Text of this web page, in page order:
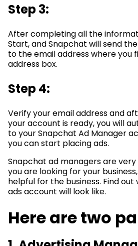
Step 3:
After completing all the
Start, and Snapchat will send
to the email address where you
address box.
Step 4:
Verify your email address and
your account is ready, you will
to your Snapchat Ad Manager
you can start placing ads.
Snapchat ad managers are
you are looking for your
helpful for the business. Find
ads account will look like.
Here are two